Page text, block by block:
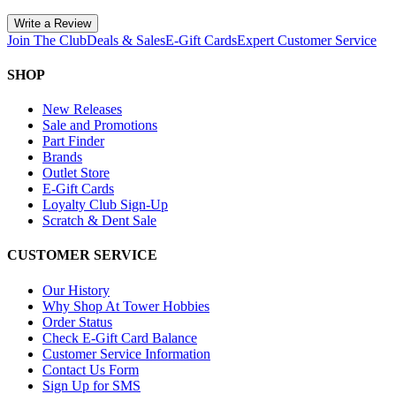
Write a Review
Join The ClubDeals & SalesE-Gift CardsExpert Customer Service
SHOP
New Releases
Sale and Promotions
Part Finder
Brands
Outlet Store
E-Gift Cards
Loyalty Club Sign-Up
Scratch & Dent Sale
CUSTOMER SERVICE
Our History
Why Shop At Tower Hobbies
Order Status
Check E-Gift Card Balance
Customer Service Information
Contact Us Form
Sign Up for SMS